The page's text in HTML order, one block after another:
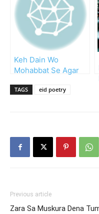
Keh Dain Wo
Mohabbat Se Agar
TAGS eid poetry
Previous article
Zara Sa Muskura Dena